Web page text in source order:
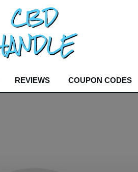
REVIEWS COUPON CODES